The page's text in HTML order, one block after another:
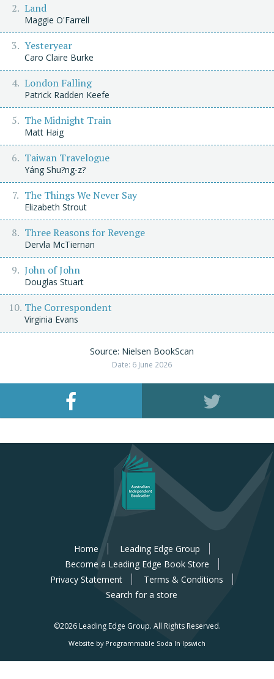
Land
Maggie O'Farrell
Yesteryear
Caro Claire Burke
London Falling
Patrick Radden Keefe
The Midnight Train
Matt Haig
Taiwan Travelogue
Yáng Shu?ng-z?
The Things We Never Say
Elizabeth Strout
Three Reasons for Revenge
Dervla McTiernan
John of John
Douglas Stuart
The Correspondent
Virginia Evans
Source: Nielsen BookScan
Date: 6 June 2026
Home
Leading Edge Group
Become a Leading Edge Book Store
Privacy Statement
Terms & Conditions
Search for a store
©2026 Leading Edge Group. All Rights Reserved.
Website by Programmable Soda In Ipswich